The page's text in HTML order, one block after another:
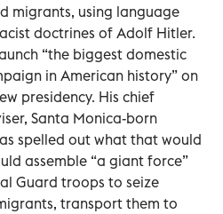
migrants, using language
doctrines of Adolf Hitler.
“the biggest domestic
in American history” on
presidency. His chief
Santa Monica-born
spelled out what that would
assemble “a giant force”
Guard troops to seize
transport them to